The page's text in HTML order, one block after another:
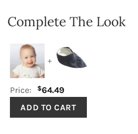
Complete The Look
+
Price: $64.49